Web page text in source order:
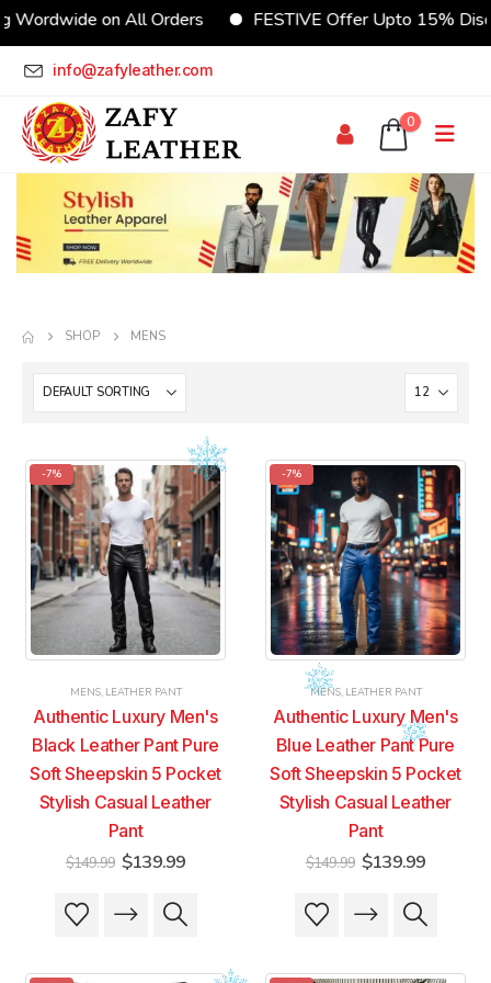
on All Orders FESTIVE Offer Upto 15% Discount
info@zafyleather.com
0
SHOP MENS
-7%
MENS, LEATHER PANT
Authentic Luxury Men's
Black Leather Pant Pure
Soft Sheepskin 5 Pocket
Stylish Casual Leather
Pant
$149.99 Original
price
$149.99.
$139.99Current
This
product
multiple
This
product
multiple
-7%
MENS, LEATHER PANT
Authentic Luxury Men's
Blue Leather Pant Pure
Soft Sheepskin 5 Pocket
Stylish Casual Leather
Pant
$149.99 Original
price
$149.99.
$139.99Current
This
product
multiple
This
product
multiple